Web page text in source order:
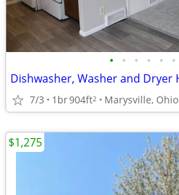
• • • • • •
7/3 1br904ft2 Marysville, Ohio
$1,275